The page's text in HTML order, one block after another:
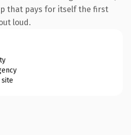
that pays for itself the first
loud.